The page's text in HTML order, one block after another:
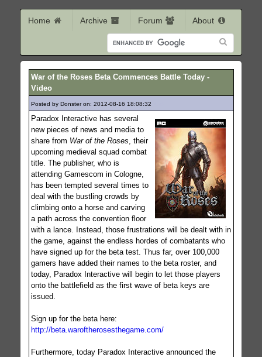
Home Archive Forum About
War of the Roses Beta Commences Battle Today -
Video
Posted by Donster on: 2012-08-16 18:08:32
Paradox Interactive has several
new pieces of news and media to
share from War of the Roses , their
upcoming medieval squad combat
title. The publisher, who is
attending Gamescom in Cologne,
has been tempted several times to
deal with the bustling crowds by
climbing onto a horse and carving
a path across the convention floor
with a lance. Instead, those frustrations will be dealt with in
the game, against the endless hordes of combatants who
have signed up for the beta test. Thus far, over 100,000
gamers have added their names to the beta roster, and
today, Paradox Interactive will begin to let those players
onto the battlefield as the first wave of beta keys are
issued.
Sign up for the beta here:
http://beta.waroftherosesthegame.com/
Furthermore, today Paradox Interactive announced the